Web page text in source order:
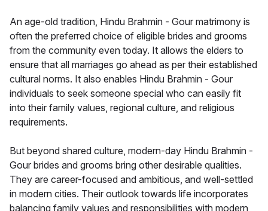
An age-old tradition, Hindu Brahmin - Gour matrimony is
often the preferred choice of eligible brides and grooms
from the community even today. It allows the elders to
ensure that all marriages go ahead as per their established
cultural norms. It also enables Hindu Brahmin - Gour
individuals to seek someone special who can easily fit
into their family values, regional culture, and religious
requirements.
But beyond shared culture, modern-day Hindu Brahmin -
Gour brides and grooms bring other desirable qualities.
They are career-focused and ambitious, and well-settled
in modern cities. Their outlook towards life incorporates
balancing family values and responsibilities with modern